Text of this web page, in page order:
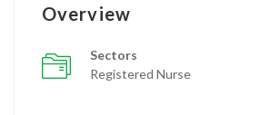
Overview
Sectors
Registered Nurse